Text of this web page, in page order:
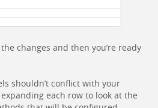
the changes and then you’re ready
shouldn’t conflict with your
each row to look at the